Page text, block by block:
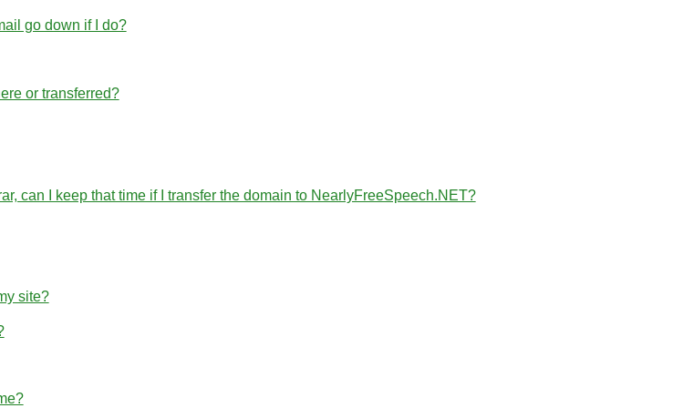
go down if I do?
or transferred?
can I keep that time if I transfer the domain to NearlyFreeSpeech.NET?
site?